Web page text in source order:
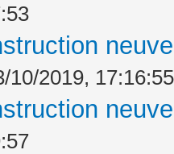
10/2019, 17:16:55